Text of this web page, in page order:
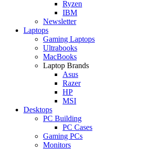
Ryzen
IBM
Newsletter
Laptops
Gaming Laptops
Ultrabooks
MacBooks
Laptop Brands
Asus
Razer
HP
MSI
Desktops
PC Building
PC Cases
Gaming PCs
Monitors